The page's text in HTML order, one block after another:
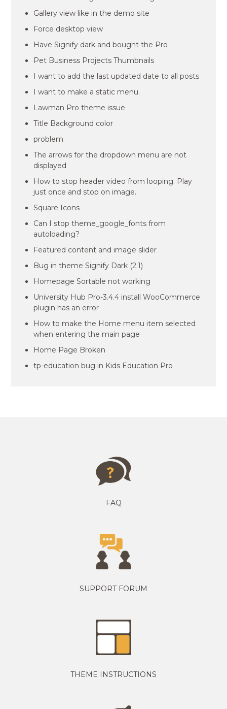
Gallery view like in the demo site
Force desktop view
Have Signify dark and bought the Pro
Pet Business Projects Thumbnails
I want to add the last updated date to all posts
I want to make a static menu.
Lawman Pro theme issue
Title Background color
problem
The arrows for the dropdown menu are not
displayed
How to stop header video from looping. Play
just once and stop on image.
Square Icons
Can I stop theme_google_fonts from
autoloading?
Featured content and image slider
Bug in theme Signify Dark (2.1)
Homepage Sortable not working
University Hub Pro-3.4.4 install WooCommerce
plugin has an error
How to make the Home menu item selected
when entering the main page
Home Page Broken
tp-education bug in Kids Education Pro
FAQ
SUPPORT FORUM
THEME INSTRUCTIONS